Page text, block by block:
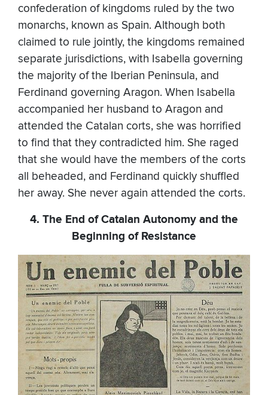
confederation of kingdoms ruled by the two
monarchs, known as Spain. Although both
claimed to rule jointly, the kingdoms remained
separate jurisdictions, with Isabella governing
the majority of the Iberian Peninsula, and
Ferdinand governing Aragon. When Isabella
accompanied her husband to Aragon and
attended the Catalan corts, she was horrified
to find that they contradicted him. She raged
that she would have the members of the corts
all beheaded, and Ferdinand quickly shuffled
her away. She never again attended the corts.
4. The End of Catalan Autonomy and the
Beginning of Resistance